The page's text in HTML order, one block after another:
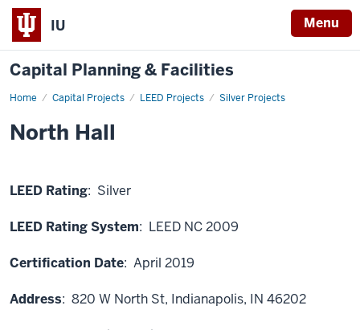
IU Menu
Capital Planning & Facilities
Home Capital Projects LEED Projects Silver Projects
North
North Hall
LEED Rating: Silver
LEED Rating System: LEED NC 2009
Certification Date: April 2019
Address: 820 W North St, Indianapolis, IN 46202